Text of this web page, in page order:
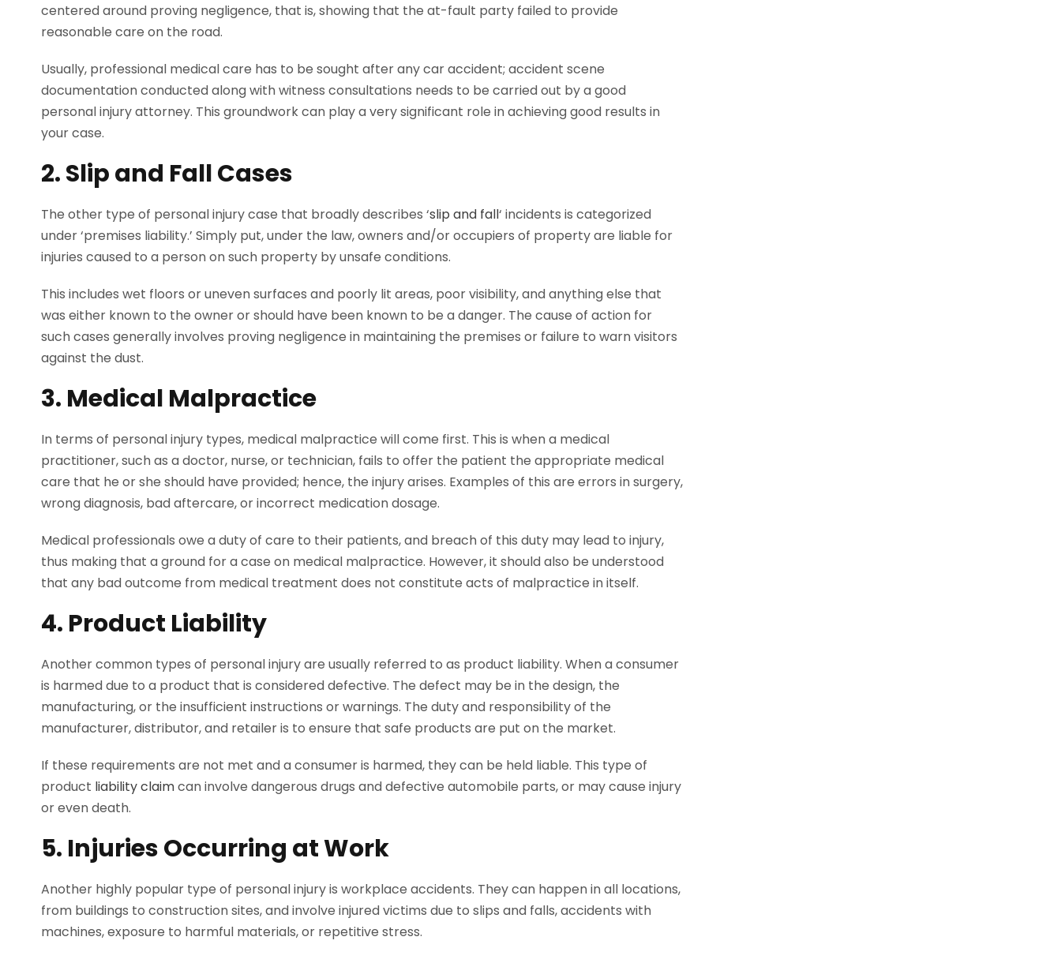
centered around proving negligence, that is, showing that the at-fault party failed to provide
reasonable care on the road.
Usually, professional medical care has to be sought after any car accident; accident scene
documentation conducted along with witness consultations needs to be carried out by a good
personal injury attorney. This groundwork can play a very significant role in achieving good results in
your case.
2. Slip and Fall Cases
The other type of personal injury case that broadly describes ‘slip and fall‘ incidents is categorized
under ‘premises liability.’ Simply put, under the law, owners and/or occupiers of property are liable for
injuries caused to a person on such property by unsafe conditions.
This includes wet floors or uneven surfaces and poorly lit areas, poor visibility, and anything else that
was either known to the owner or should have been known to be a danger. The cause of action for
such cases generally involves proving negligence in maintaining the premises or failure to warn visitors
against the dust.
3. Medical Malpractice
In terms of personal injury types, medical malpractice will come first. This is when a medical
practitioner, such as a doctor, nurse, or technician, fails to offer the patient the appropriate medical
care that he or she should have provided; hence, the injury arises. Examples of this are errors in surgery,
wrong diagnosis, bad aftercare, or incorrect medication dosage.
Medical professionals owe a duty of care to their patients, and breach of this duty may lead to injury,
thus making that a ground for a case on medical malpractice. However, it should also be understood
that any bad outcome from medical treatment does not constitute acts of malpractice in itself.
4. Product Liability
Another common types of personal injury are usually referred to as product liability. When a consumer
is harmed due to a product that is considered defective. The defect may be in the design, the
manufacturing, or the insufficient instructions or warnings. The duty and responsibility of the
manufacturer, distributor, and retailer is to ensure that safe products are put on the market.
If these requirements are not met and a consumer is harmed, they can be held liable. This type of
product liability claimcan involve dangerous drugs and defective automobile parts, or may cause injury
or even death.
5. Injuries Occurring at Work
Another highly popular type of personal injury is workplace accidents. They can happen in all locations,
from buildings to construction sites, and involve injured victims due to slips and falls, accidents with
machines, exposure to harmful materials, or repetitive stress.